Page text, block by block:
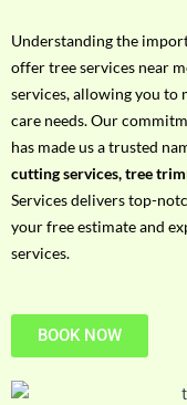
t
h
P
h
o
n
e
N
o
Understanding the
offer tree services near
services, allowing you to
care needs. Our
has made us a trusted
cutting services, tree
Services delivers top-
your free estimate and
services.
BOOK NOW